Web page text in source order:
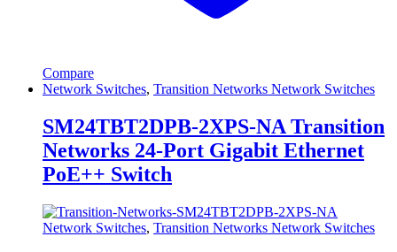
Compare
Network Switches, Transition Networks Network Switches
SM24TBT2DPB-2XPS-NA Transition
Networks 24-Port Gigabit Ethernet
PoE++ Switch
Network Switches, Transition Networks Network Switches